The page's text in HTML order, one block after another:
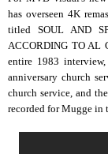
has overseen 4K
titled SOUL AND
ACCORDING TO AL
entire 1983
anniversary church
church service, and
recorded for Mugge in